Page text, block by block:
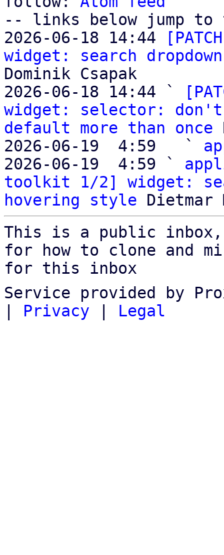
-- links below jump to
2026-06-18 14:44
widget: search
Dominik Csapak
2026-06-18 14:44 `
widget: selector:
default more than once
2026-06-19  4:59   `
2026-06-19  4:59 `
toolkit 1/2] widget:
hovering style
This is a public
for how to clone and
for this inbox
Service provided by
Privacy Legal